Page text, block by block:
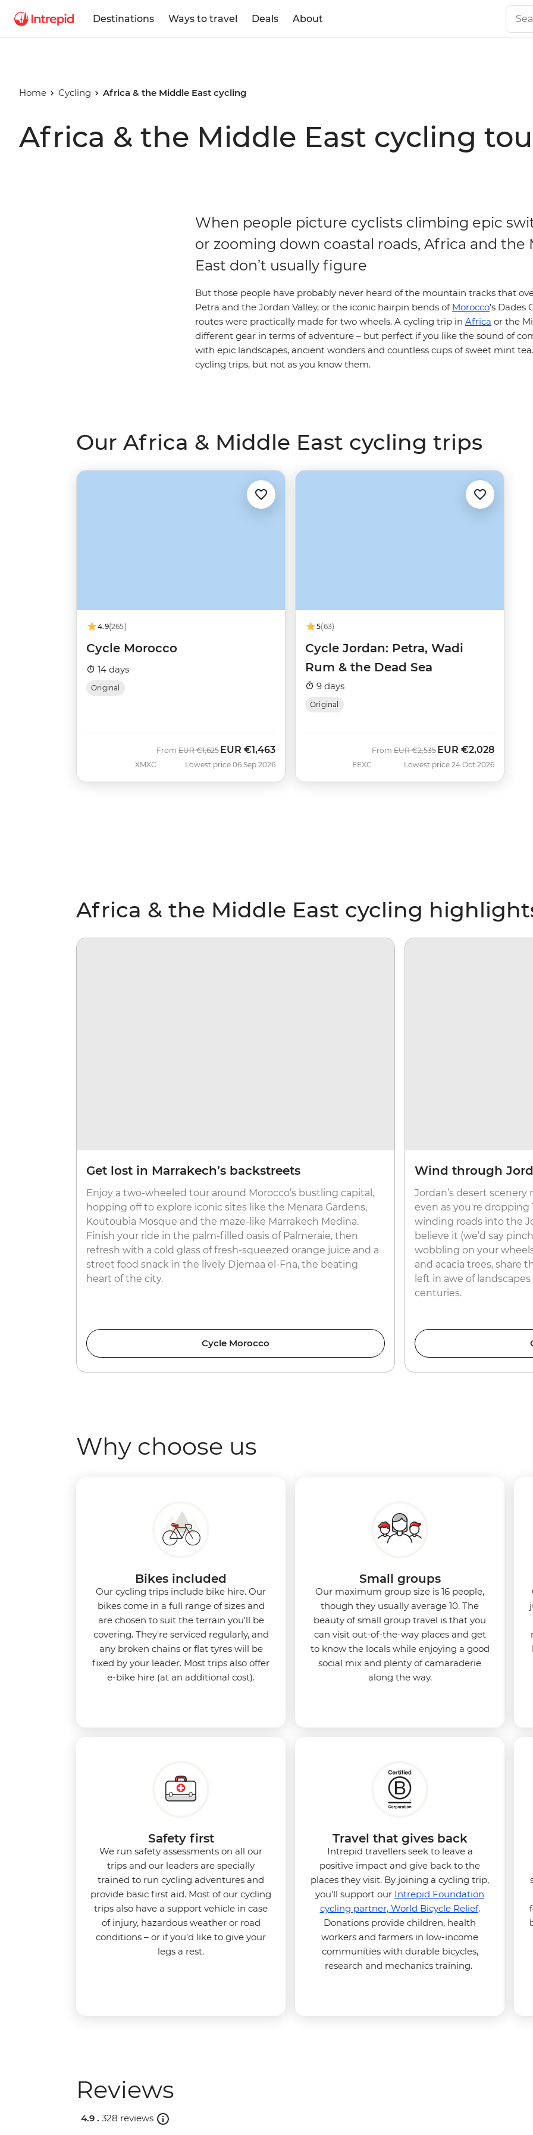
Destinations Ways to travel Deals About
Home Cycling Africa & the Middle East cycling
Africa & the Middle East cycling
When people picture cyclists climbing epic
or zooming down coastal roads, Africa and the
East don’t usually figure
But those people have probably never heard of the mountain tracks that
Petra and the Jordan Valley, or the iconic hairpin bends of Morocco’s Dades
routes were practically made for two wheels. A cycling trip in Africa or the
different gear in terms of adventure – but perfect if you like the sound of
with epic landscapes, ancient wonders and countless cups of sweet mint
cycling trips, but not as you know them.
Our Africa & Middle East cycling trips
4.9(265)
Cycle Morocco
14 days
Original
XMXC
From Was
EUR €1,625 Now
EUR €1,463
Lowest price 06 Sep 2026
5(63)
Cycle Jordan: Petra, Wadi
Rum & the Dead Sea
9 days
Original
EEXC
From Was
EUR €2,535 Now
EUR €2,028
Lowest price 24 Oct 2026
Africa & the Middle East cycling
Get lost in Marrakech’s backstreets
Enjoy a two-wheeled tour around Morocco’s bustling capital,
hopping off to explore iconic sites like the Menara Gardens,
Koutoubia Mosque and the maze-like Marrakech Medina.
Finish your ride in the palm-filled oasis of Palmeraie, then
refresh with a cold glass of fresh-squeezed orange juice and a
street food snack in the lively Djemaa el-Fna, the beating
heart of the city.
Cycle Morocco
Wind through
Jordan’s desert
even as you're dropping
winding roads into the
believe it (we’d say
wobbling on your
and acacia trees, share
left in awe of
centuries.
Why choose us
Bikes included
Our cycling trips include bike hire. Our
bikes come in a full range of sizes and
are chosen to suit the terrain you'll be
covering. They're serviced regularly, and
any broken chains or flat tyres will be
fixed by your leader. Most trips also offer
e-bike hire (at an additional cost).
Small groups
Our maximum group size is 16 people,
though they usually average 10. The
beauty of small group travel is that you
can visit out-of-the-way places and get
to know the locals while enjoying a good
social mix and plenty of camaraderie
along the way.
Safety first
We run safety assessments on all our
trips and our leaders are specially
trained to run cycling adventures and
provide basic first aid. Most of our cycling
trips also have a support vehicle in case
of injury, hazardous weather or road
conditions – or if you’d like to give your
legs a rest.
Travel that gives back
Intrepid travellers seek to leave a
positive impact and give back to the
places they visit. By joining a cycling trip,
you’ll support our Intrepid Foundation
cycling partner, World Bicycle Relief.
Donations provide children, health
workers and farmers in low-income
communities with durable bicycles,
research and mechanics training.
Reviews
4.9 . 328 reviews